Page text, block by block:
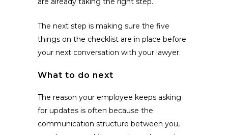
The next step is making sure the five
things on the checklist are in place before
your next conversation with your lawyer.
What to do next
The reason your employee keeps asking
for updates is often because the
communication structure between you,